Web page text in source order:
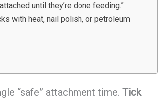
until they’re done feeding.”
with heat, nail polish, or petroleum
“safe” attachment time.Tick